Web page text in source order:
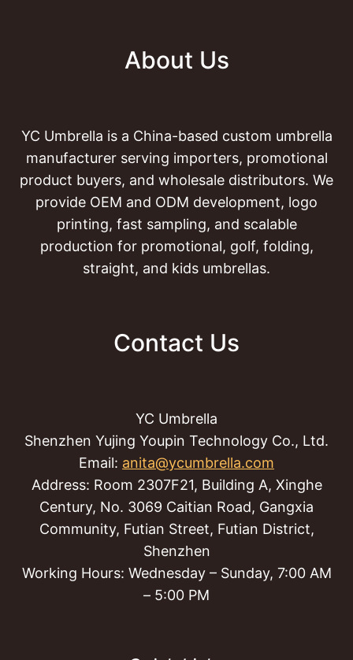
About Us
YC Umbrella is a China-based custom umbrella
manufacturer serving importers, promotional
product buyers, and wholesale distributors. We
provide OEM and ODM development, logo
printing, fast sampling, and scalable
production for promotional, golf, folding,
straight, and kids umbrellas.
Contact Us
YC Umbrella
Shenzhen Yujing Youpin Technology Co., Ltd.
Email: anita@ycumbrella.com
Address: Room 2307F21, Building A, Xinghe
Century, No. 3069 Caitian Road, Gangxia
Community, Futian Street, Futian District,
Shenzhen
Working Hours: Wednesday – Sunday, 7:00 AM
– 5:00 PM